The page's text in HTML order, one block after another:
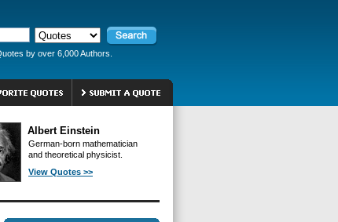
by over 6,000 Authors.
Albert Einstein
German-born mathematician
and theoretical physicist.
View Quotes >>